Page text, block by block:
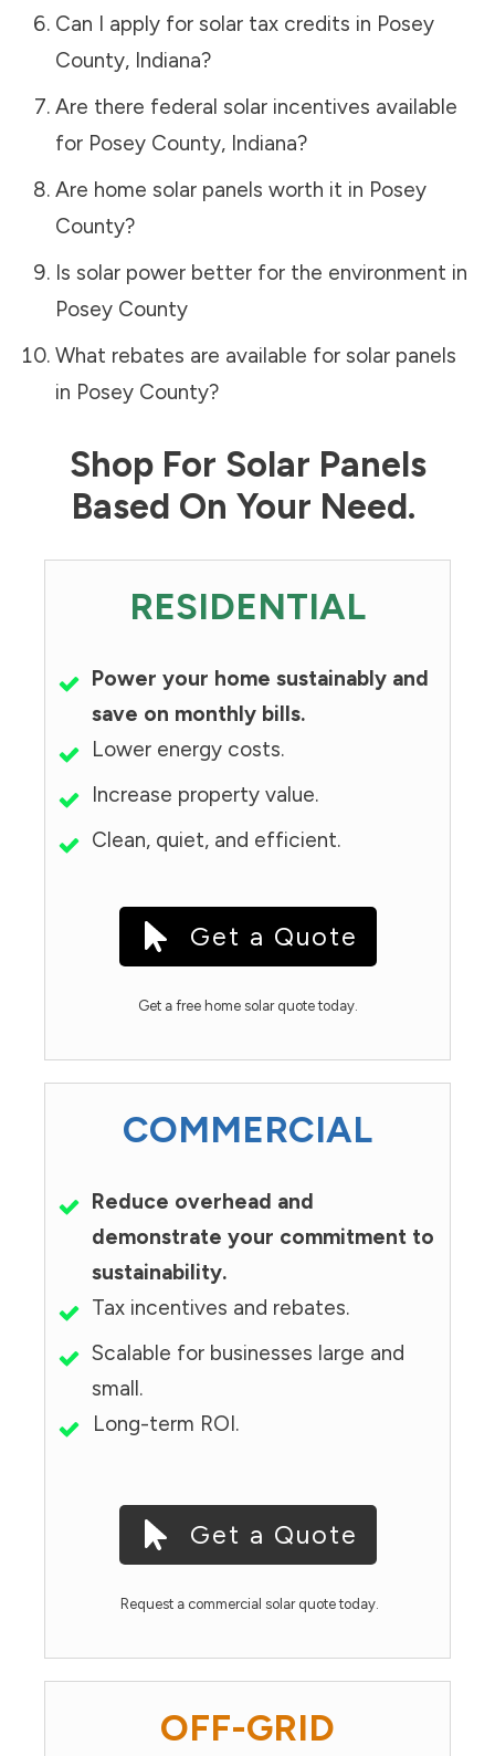
Can I apply for solar tax credits in Posey
County, Indiana?
Are there federal solar incentives available
for Posey County, Indiana?
Are home solar panels worth it in Posey
County?
Is solar power better for the environment in
Posey County
What rebates are available for solar panels
in Posey County?
Shop For Solar Panels
Based On Your Need.
RESIDENTIAL
Power your home sustainably and
save on monthly bills.
Lower energy costs.
Increase property value.
Clean, quiet, and efficient.
Get a Quote
Get a free home solar quote today.
COMMERCIAL
Reduce overhead and
demonstrate your commitment to
sustainability.
Tax incentives and rebates.
Scalable for businesses large and
small.
Long-term ROI.
Get a Quote
Request a commercial solar quote today.
OFF-GRID